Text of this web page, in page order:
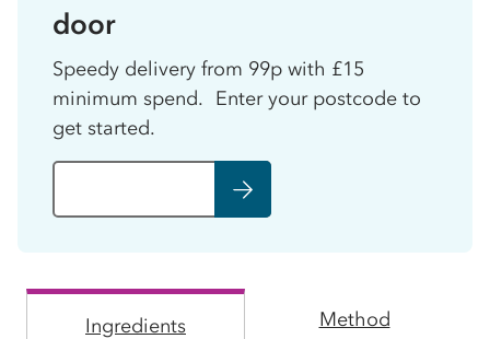
door
Speedy delivery from 99p with £15
minimum spend. Enter your postcode to
get started.
Ingredients Method